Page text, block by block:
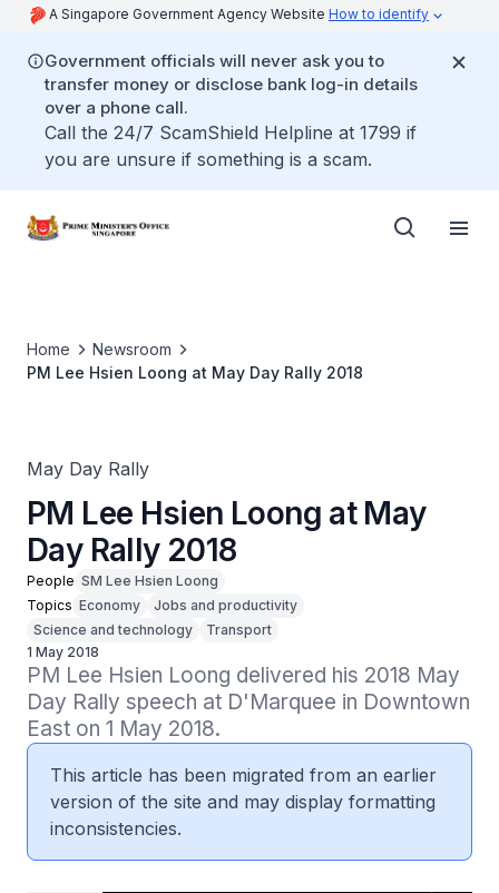
A Singapore Government Agency Website How to identify
Government officials will never ask you to
transfer money or disclose bank log-in details
over a phone call.
Call the 24/7 ScamShield Helpline at 1799 if
you are unsure if something is a scam.
Home
Newsroom
PM Lee Hsien Loong at May Day Rally 2018
May Day Rally
PM Lee Hsien Loong at May
Day Rally 2018
People SM Lee Hsien Loong
Topics Economy
Jobs and productivity
Science and technology
Transport
1 May 2018
PM Lee Hsien Loong delivered his 2018 May
Day Rally speech at D'Marquee in Downtown
East on 1 May 2018.
This article has been migrated from an earlier
version of the site and may display formatting
inconsistencies.